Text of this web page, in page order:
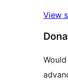
View